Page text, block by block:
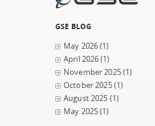
GSE BLOG
May 2026(1)
April 2026(1)
November 2025(1)
October 2025(1)
August 2025 (1)
May 2025(1)